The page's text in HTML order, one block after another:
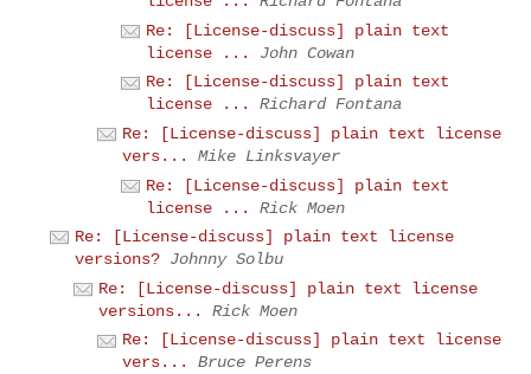
Re: [License-discuss] plain text
license ...
John Cowan
Re: [License-discuss] plain text
license ...
Richard Fontana
Re: [License-discuss] plain text license
vers...
Mike Linksvayer
Re: [License-discuss] plain text
license ...
Rick Moen
Re: [License-discuss] plain text license
versions? Johnny Solbu
Re: [License-discuss] plain text license
versions...
Rick Moen
Re: [License-discuss] plain text license
vers...
Bruce Perens